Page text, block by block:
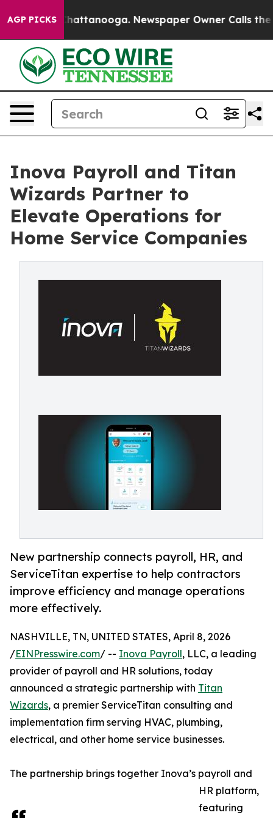
AGP PICKS
in Chattanooga. Newspaper Owner Calls the
Inova Payroll and Titan
Wizards Partner to
Elevate Operations for
Home Service Companies
New partnership connects payroll, HR, and
ServiceTitan expertise to help contractors
improve efficiency and manage operations
more effectively.
NASHVILLE, TN, UNITED STATES, April 8, 2026
/EINPresswire.com/ -- Inova Payroll, LLC, a leading
provider of payroll and HR solutions, today
announced a strategic partnership with Titan
Wizards, a premier ServiceTitan consulting and
implementation firm serving HVAC, plumbing,
electrical, and other home service businesses.
The partnership brings together Inova’s payroll and
HR platform,
featuring